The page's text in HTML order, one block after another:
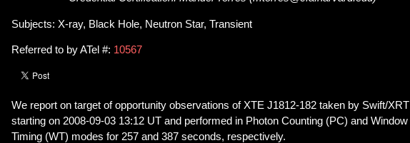
Subjects: X-ray, Black Hole, Neutron Star, Transient
Referred to by ATel #: 10567
We report on target of opportunity observations of XTE J1812-182 taken by Swift/XRT
starting on 2008-09-03 13:12 UT and performed in Photon Counting (PC) and Window
Timing (WT) modes for 257 and 387 seconds, respectively.